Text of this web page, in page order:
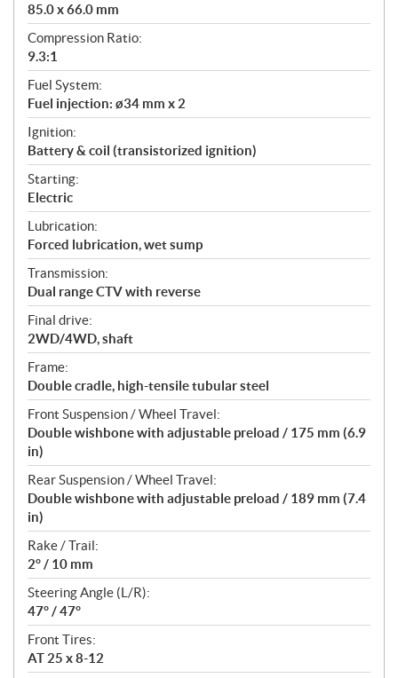
85.0 x 66.0 mm
Compression Ratio:
9.3:1
Fuel System:
Fuel injection: ø34 mm x 2
Ignition:
Battery & coil (transistorized ignition)
Starting:
Electric
Lubrication:
Forced lubrication, wet sump
Transmission:
Dual range CTV with reverse
Final drive:
2WD/4WD, shaft
Frame:
Double cradle, high-tensile tubular steel
Front Suspension / Wheel Travel:
Double wishbone with adjustable preload / 175 mm (6.9
in)
Rear Suspension / Wheel Travel:
Double wishbone with adjustable preload / 189 mm (7.4
in)
Rake / Trail:
2° / 10 mm
Steering Angle (L/R):
47° / 47°
Front Tires:
AT 25 x 8-12